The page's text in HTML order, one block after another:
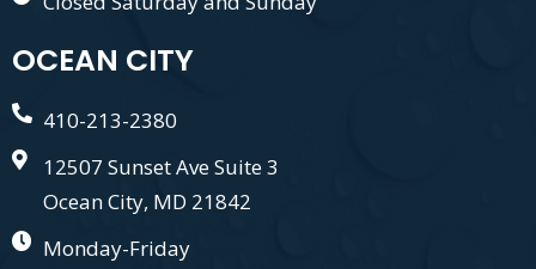
OCEAN CITY
410-213-2380
12507 Sunset Ave Suite 3
Ocean City, MD 21842
Monday-Friday